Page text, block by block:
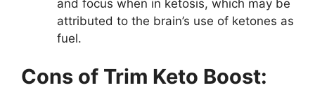
and focus when in ketosis, which may be
attributed to the brain’s use of ketones as
fuel.
Cons of Trim Keto Boost: